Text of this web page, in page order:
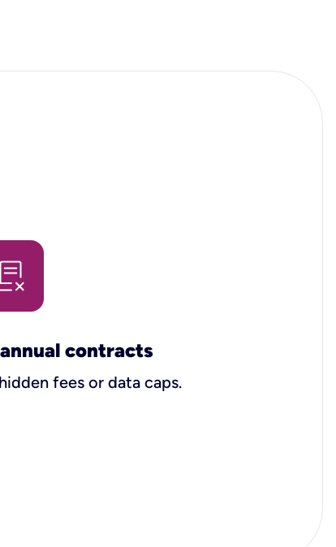
contracts
fees or data caps.